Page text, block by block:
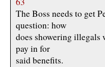
The Boss needs to get
question: how
does showering
pay in for
said benefits.